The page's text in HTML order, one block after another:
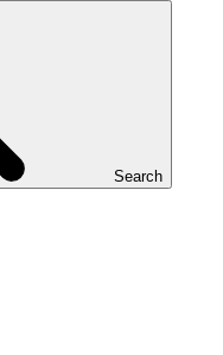
Search